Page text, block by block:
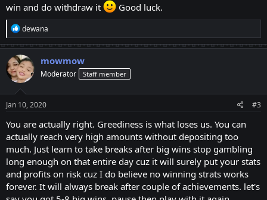
win and do withdraw it
Good luck.
R
e
a
c
t
i
o
n
s
:
dewana
mowmow
Moderator Staff member
Jan 10, 2020 #3
You are actually right. Greediness is what loses us. You can
actually reach very high amounts without depositing too
much. Just learn to take breaks after big wins stop gambling
long enough on that entire day cuz it will surely put your stats
and profits on risk cuz I do believe no winning strats works
forever. It will always break after couple of achievements. let's